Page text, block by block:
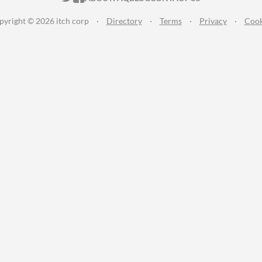
© 2026 itch corp · Directory · Terms · Privacy ·